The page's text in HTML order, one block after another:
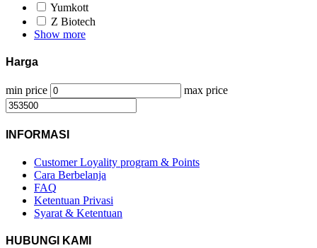
Yumkott
Z Biotech
Show more
Harga
min price max price
INFORMASI
Customer Loyality program & Points
Cara Berbelanja
FAQ
Ketentuan Privasi
Syarat & Ketentuan
HUBUNGI KAMI